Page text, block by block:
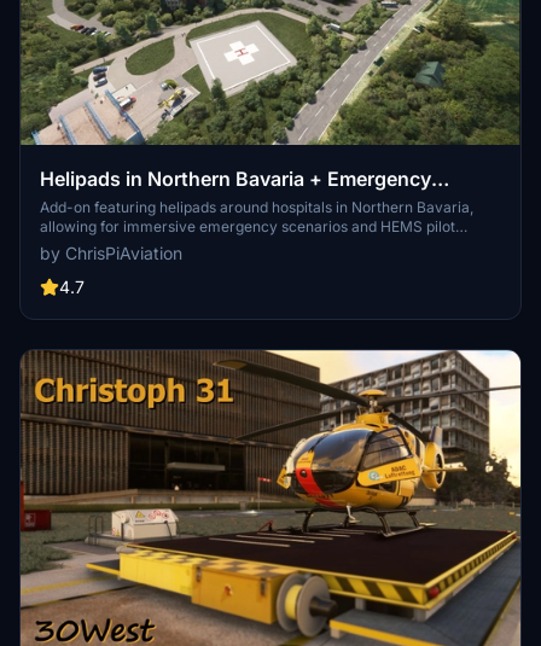
Helipads in Northern Bavaria + Emergency
scenarios 2.3
Add-on featuring helipads around hospitals in Northern Bavaria,
allowing for immersive emergency scenarios and HEMS pilot
roleplay. Recent updates include realistic hospital remodels and
helipad additions. Night lighting and proper wind socks enhance the
experience.
by ChrisPiAviation
4.7